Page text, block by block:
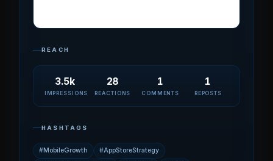
REACH
3.5k
IMPRESSIONS
28
REACTIONS
1
COMMENTS
1
REPOSTS
HASHTAGS
#MobileGrowth
#AppStoreStrategy